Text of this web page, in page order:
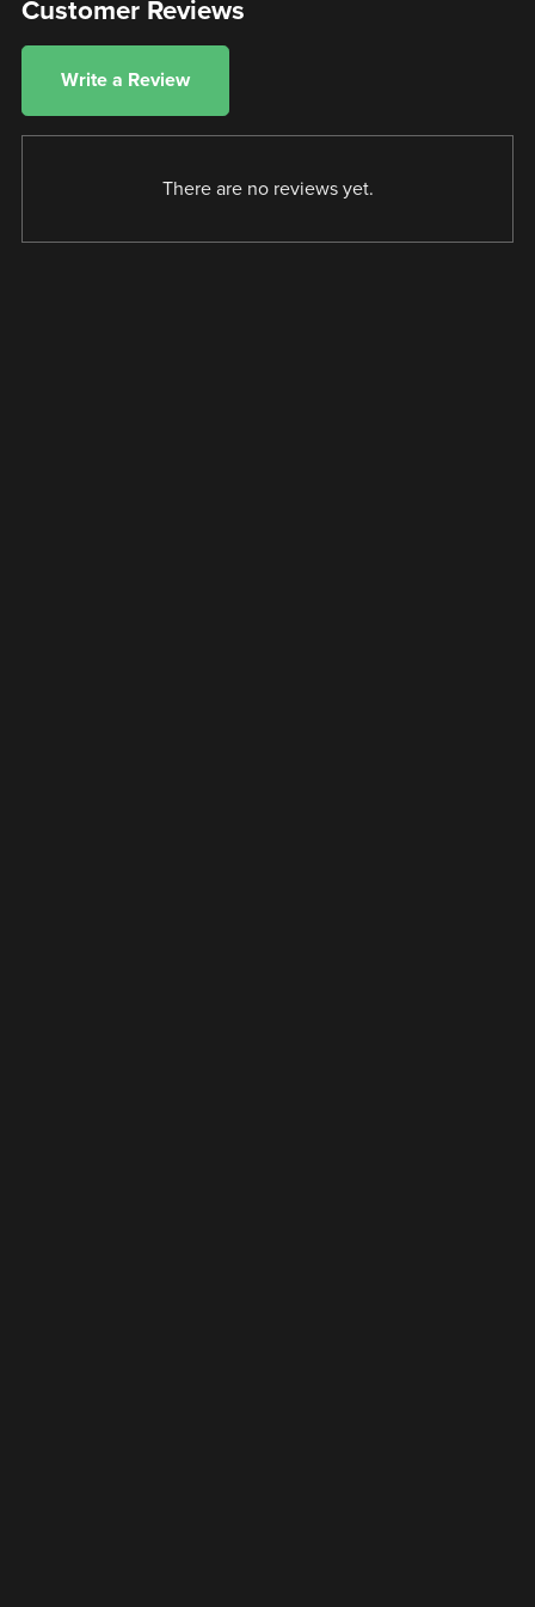
Customer Reviews
Write a Review
There are no reviews yet.